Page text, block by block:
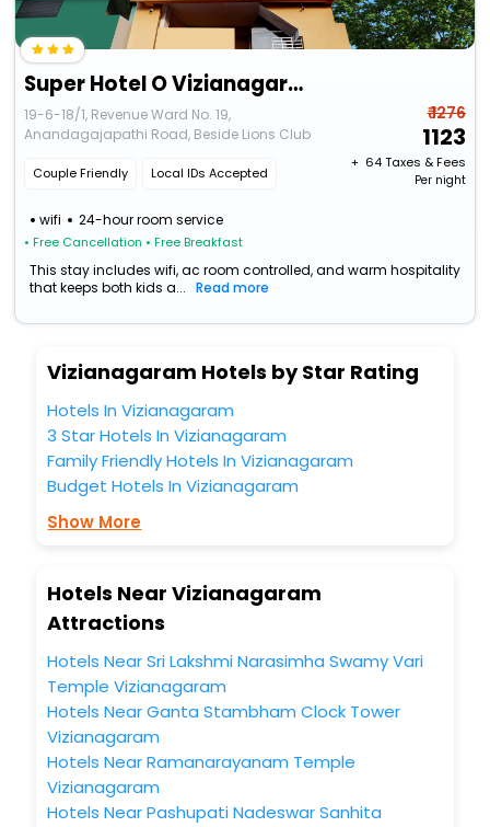
Super Hotel O Vizianagaram Near Railway Station
19-6-18/1, Revenue Ward No. 19,
Anandagajapathi Road, Beside Lions Club
Couple Friendly Local IDs Accepted
wifi 24-hour room service
• Free Cancellation • Free Breakfast
₹ 1276
1123
+ ₹ 64Taxes & Fees
Per night
This stay includes wifi, ac room controlled, and warm hospitality
that keeps both kids a...
Read more
Vizianagaram Hotels by Star Rating
Hotels In Vizianagaram
3 Star Hotels In Vizianagaram
Family Friendly Hotels In Vizianagaram
Budget Hotels In Vizianagaram
Show More
Hotels Near Vizianagaram
Attractions
Hotels Near Sri Lakshmi Narasimha Swamy Vari
Temple Vizianagaram
Hotels Near Ganta Stambham Clock Tower
Vizianagaram
Hotels Near Ramanarayanam Temple
Vizianagaram
Hotels Near Pashupati Nadeswar Sanhita